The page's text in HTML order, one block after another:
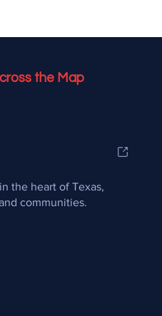
the Map
the heart of Texas,
communities.